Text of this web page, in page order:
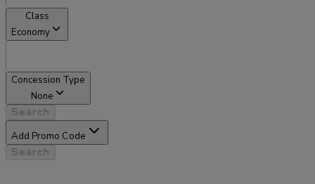
Class
Economy
Concession Type
None
Search
Add Promo Code
Search